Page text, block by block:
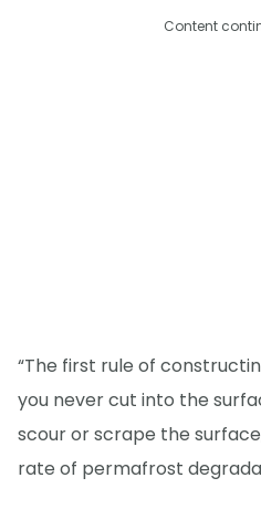
Content
“The first rule of
you never cut into the
scour or scrape the
rate of permafrost